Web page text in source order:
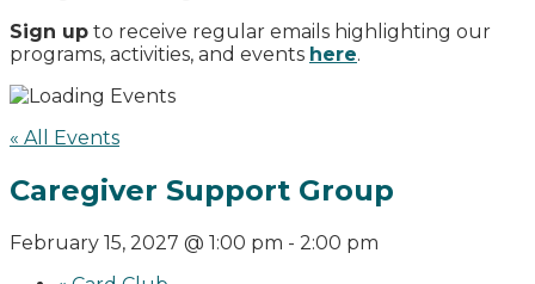
Sign up to receive regular emails highlighting our
programs, activities, and events here.
« All Events
Caregiver Support Group
February 15, 2027 @ 1:00 pm - 2:00 pm